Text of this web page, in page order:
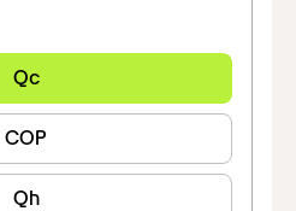
Qc
COP
Qh